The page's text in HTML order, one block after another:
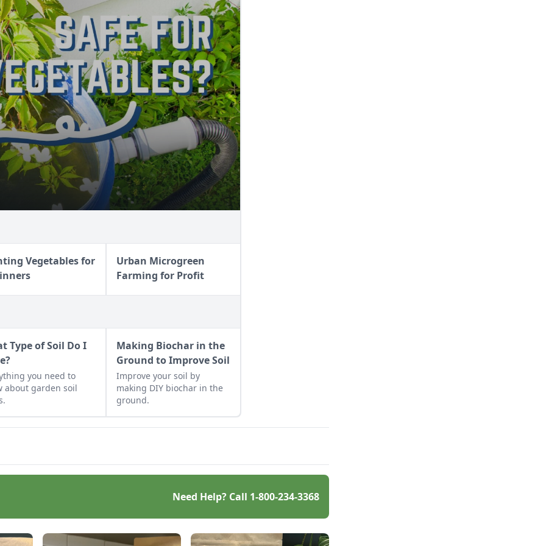
Vegetables for
Urban Microgreen
Farming for Profit
Type of Soil Do I
you need to
about garden soil
Making Biochar in the
Ground to Improve Soil
Improve your soil by
making DIY biochar in the
ground.
Need Help? Call 1-800-234-3368